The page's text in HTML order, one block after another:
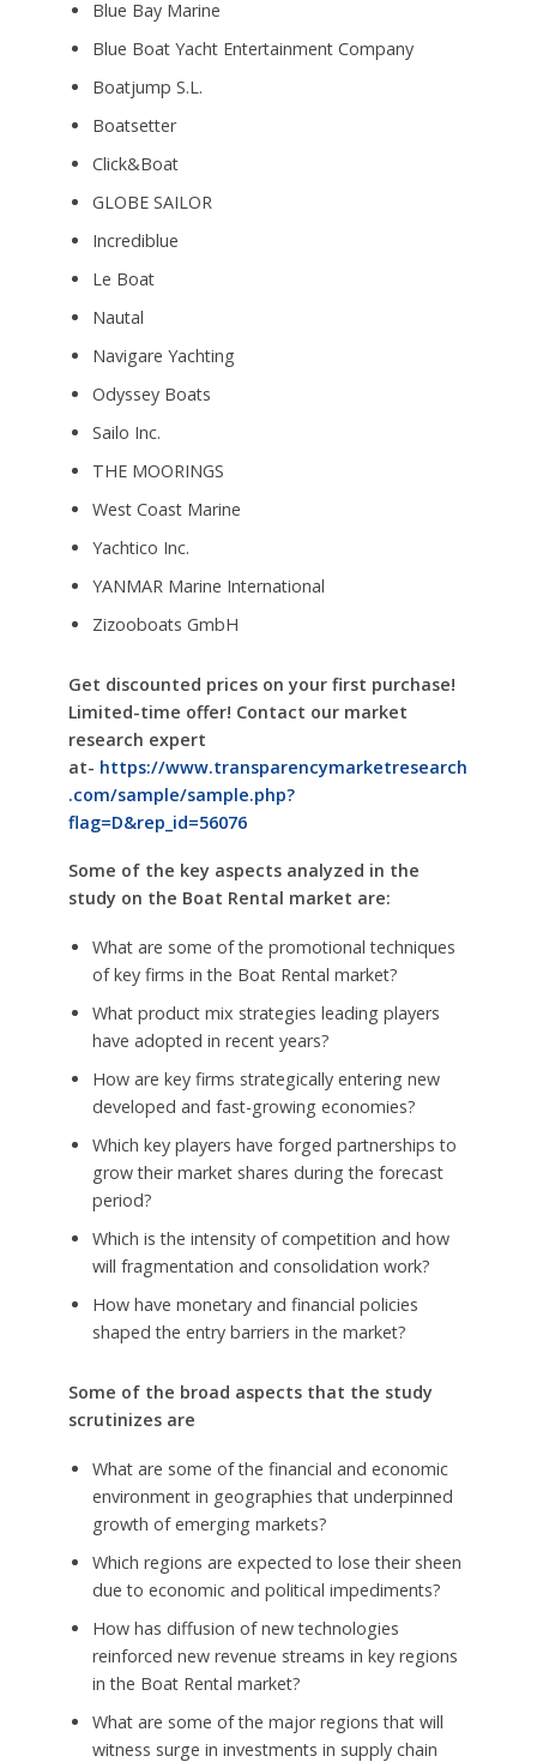
Blue Bay Marine
Blue Boat Yacht Entertainment Company
Boatjump S.L.
Boatsetter
Click&Boat
GLOBE SAILOR
Incrediblue
Le Boat
Nautal
Navigare Yachting
Odyssey Boats
Sailo Inc.
THE MOORINGS
West Coast Marine
Yachtico Inc.
YANMAR Marine International
Zizooboats GmbH
Get discounted prices on your first purchase!
Limited-time offer! Contact our market
research expert
at- https://www.transparencymarketresearch
.com/sample/sample.php?
flag=D&rep_id=56076
Some of the key aspects analyzed in the
study on the Boat Rental market are:
What are some of the promotional techniques
of key firms in the Boat Rental market?
What product mix strategies leading players
have adopted in recent years?
How are key firms strategically entering new
developed and fast-growing economies?
Which key players have forged partnerships to
grow their market shares during the forecast
period?
Which is the intensity of competition and how
will fragmentation and consolidation work?
How have monetary and financial policies
shaped the entry barriers in the market?
Some of the broad aspects that the study
scrutinizes are
What are some of the financial and economic
environment in geographies that underpinned
growth of emerging markets?
Which regions are expected to lose their sheen
due to economic and political impediments?
How has diffusion of new technologies
reinforced new revenue streams in key regions
in the Boat Rental market?
What are some of the major regions that will
witness surge in investments in supply chain